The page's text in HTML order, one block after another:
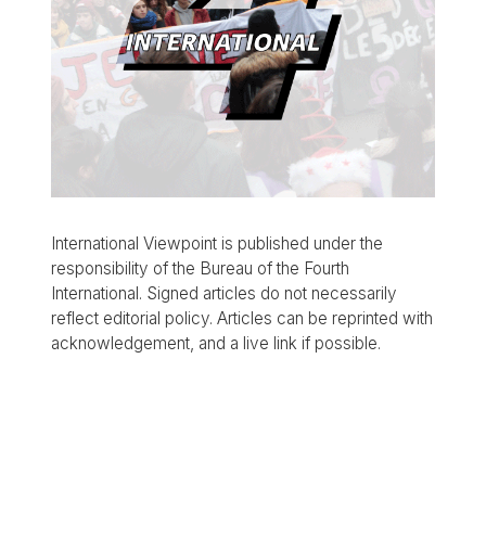
International Viewpoint is published under the
responsibility of the Bureau of the Fourth
International. Signed articles do not necessarily
reflect editorial policy. Articles can be reprinted with
acknowledgement, and a live link if possible.